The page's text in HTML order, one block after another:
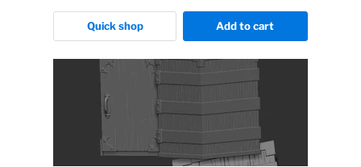
Quick shop Add to cart